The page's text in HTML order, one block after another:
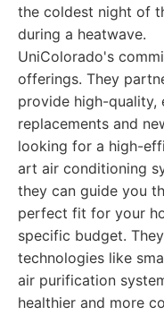
the coldest night of
during a heatwave.
UniColorado's
offerings. They
provide high-
replacements and
looking for a high-
art air conditioning
they can guide you
perfect fit for your
specific budget.
technologies like
air purification
healthier and more